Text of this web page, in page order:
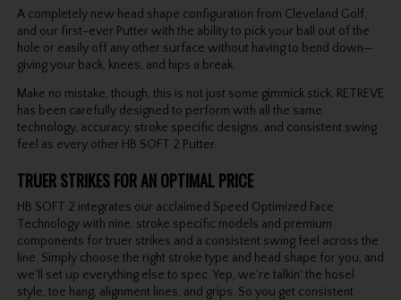
A completely new head shape configuration from Cleveland Golf,
and our first-ever Putter with the ability to pick your ball out of the
hole or easily off any other surface without having to bend down—
giving your back, knees, and hips a break.
Make no mistake, though, this is not just some gimmick stick. RETREVE
has been carefully designed to perform with all the same
technology, accuracy, stroke specific designs, and consistent swing
feel as every other HB SOFT 2 Putter.
TRUER STRIKES FOR AN OPTIMAL PRICE
HB SOFT 2 integrates our acclaimed Speed Optimized Face
Technology with nine, stroke specific models and premium
components for truer strikes and a consistent swing feel across the
line. Simply choose the right stroke type and head shape for you, and
we'll set up everything else to spec. Yep, we're talkin' the hosel
style, toe hang, alignment lines, and grips. So you get consistent